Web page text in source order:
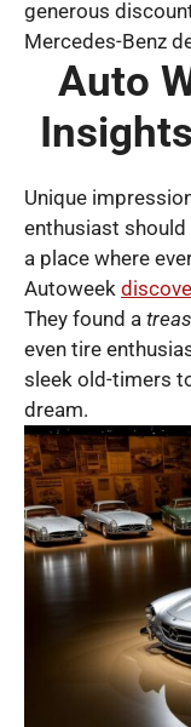
generous
Mercedes-Benz
Auto
Unique
enthusiast should
a place where
Autoweek
They found a
even tire
sleek old-timers
dream.